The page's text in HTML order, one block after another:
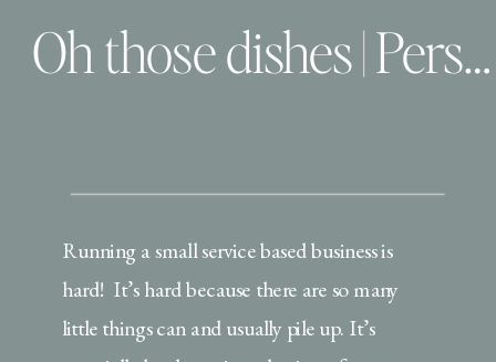
Oh those dishes | Personal
Running a small service based business is
hard! It’s hard because there are so many
little things can and usually pile up. It’s